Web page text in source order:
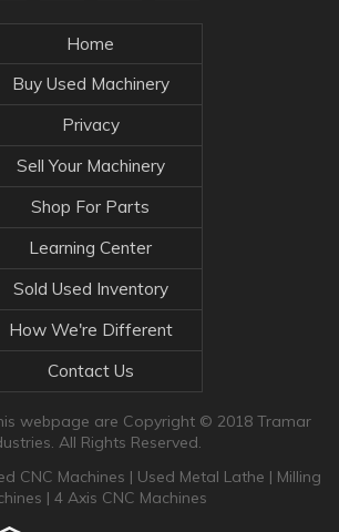
Home
Buy Used Machinery
Privacy
Sell Your Machinery
Shop For Parts
Learning Center
Sold Used Inventory
How We're Different
Contact Us
webpage are Copyright © 2018 Tramar
All Rights Reserved.
CNC Machines | Used Metal Lathe | Milling
| 4 Axis CNC Machines